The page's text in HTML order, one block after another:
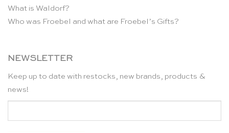
What is Waldorf?
Who was Froebel and what are Froebel’s Gifts?
NEWSLETTER
Keep up to date with restocks, new brands, products &
news!